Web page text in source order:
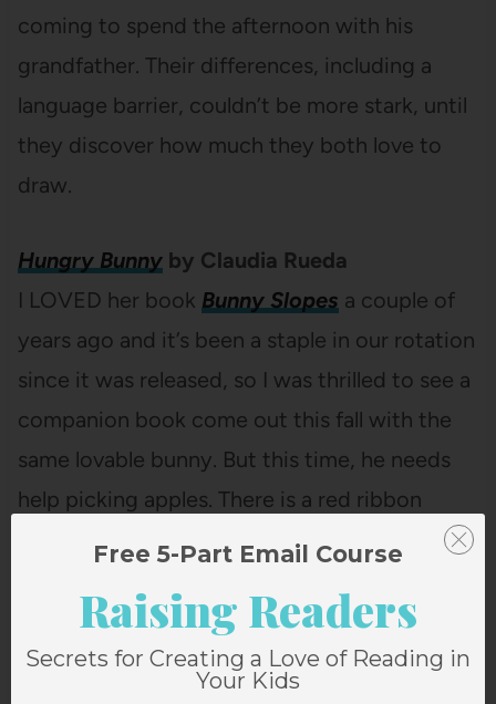
coming to spend the afternoon with his
grandfather. Their differences, including a
language barrier, couldn’t be more stark, until
they discover how much they both love to
draw.
Hungry Bunnyby Claudia Rueda
I LOVED her book Bunny Slopes a couple of
years ago and it’s been a staple in our rotation
since it was released, so I was thrilled to see a
companion book come out this fall with the
same lovable bunny. But this time, he needs
help picking apples. There is a red ribbon
bookmark attached to the book and it’s
And if you’d like a printable copy of this list
Free 5-Part Email Course
Raising Readers
Secrets for Creating a Love of Reading in
Your Kids